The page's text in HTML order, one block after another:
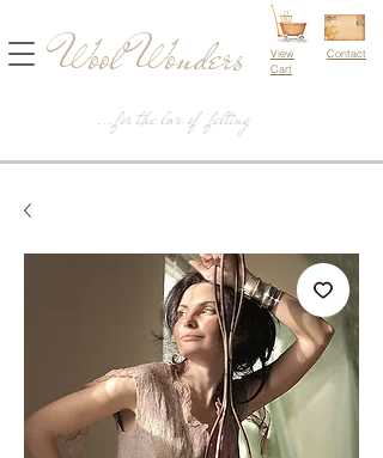
...for the love of felting
Wool Wonders
View
Cart
Contact